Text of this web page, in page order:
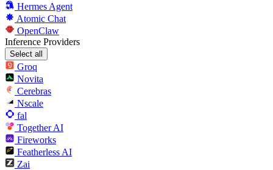
Hermes Agent
Atomic Chat
OpenClaw
Inference Providers
Select all
Groq
Novita
Cerebras
Nscale
fal
Together AI
Fireworks
Featherless AI
Zai